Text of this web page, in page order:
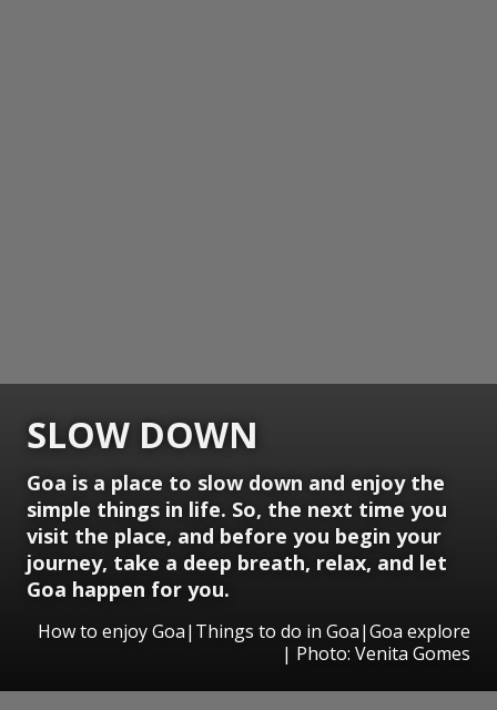
SLOW DOWN
Goa is a place to slow down and enjoy the
simple things in life. So, the next time you
visit the place, and before you begin your
journey, take a deep breath, relax, and let
Goa happen for you.
How to enjoy Goa|Things to do in Goa|Goa explore
| Photo: Venita Gomes